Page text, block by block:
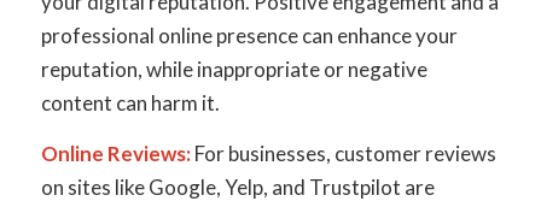
professional online presence can enhance your
reputation, while inappropriate or negative
content can harm it.
Online Reviews:For businesses, customer reviews
on sites like Google, Yelp, and Trustpilot are